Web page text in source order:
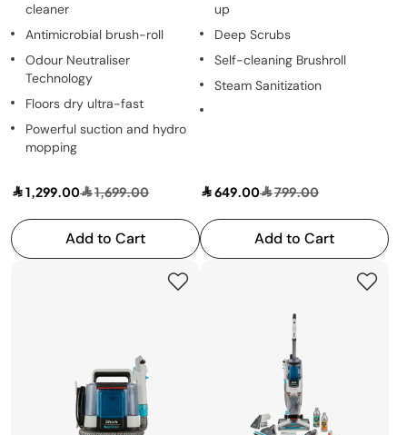
cleaner
Antimicrobial brush-roll
Odour Neutraliser
Technology
Floors dry ultra-fast
Powerful suction and hydro
mopping
1,299.00 1,699.00
Add to Cart
up
Deep Scrubs
Self-cleaning Brushroll
Steam Sanitization
649.00 799.00
Add to Cart